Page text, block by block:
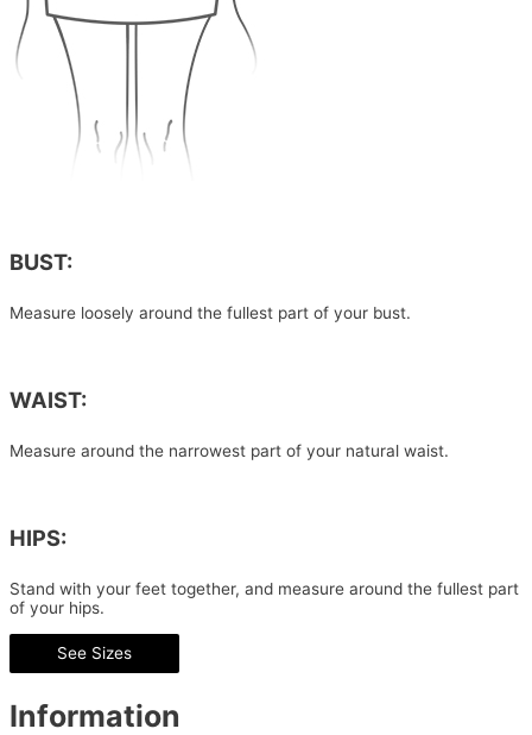
BUST:
Measure loosely around the fullest part of your bust.
WAIST:
Measure around the narrowest part of your natural waist.
HIPS:
Stand with your feet together, and measure around the fullest part
of your hips.
See Sizes
Information